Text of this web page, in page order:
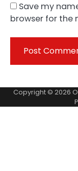
Save my
browser for the
Copyright © 2026